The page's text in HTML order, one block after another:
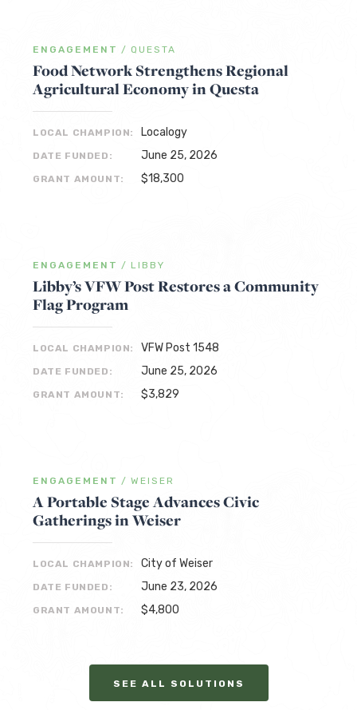
ENGAGEMENT / QUESTA
Food Network Strengthens Regional
Agricultural Economy in Questa
LOCAL CHAMPION: Localogy
DATE FUNDED: June 25, 2026
GRANT AMOUNT: $18,300
ENGAGEMENT / LIBBY
Libby’s VFW Post Restores a Community
Flag Program
LOCAL CHAMPION: VFW Post 1548
DATE FUNDED: June 25, 2026
GRANT AMOUNT: $3,829
ENGAGEMENT / WEISER
A Portable Stage Advances Civic
Gatherings in Weiser
LOCAL CHAMPION: City of Weiser
DATE FUNDED: June 23, 2026
GRANT AMOUNT: $4,800
SEE ALL SOLUTIONS